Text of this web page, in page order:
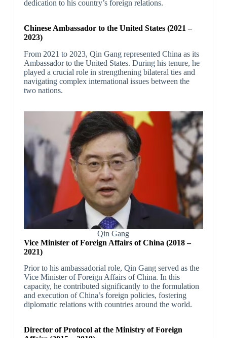
dedication to his country’s foreign relations.
Chinese Ambassador to the United States (2021 –
2023)
From 2021 to 2023, Qin Gang represented China as its
Ambassador to the United States. During his tenure, he
played a crucial role in strengthening bilateral ties and
navigating complex international issues between the
two nations.
Qin Gang
Vice Minister of Foreign Affairs of China (2018 –
2021)
Prior to his ambassadorial role, Qin Gang served as the
Vice Minister of Foreign Affairs of China. In this
capacity, he contributed significantly to the formulation
and execution of China’s foreign policies, fostering
diplomatic relations with countries around the world.
Director of Protocol at the Ministry of Foreign